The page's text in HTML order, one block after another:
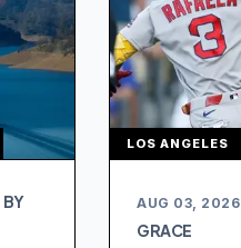
BY
LOS ANGELES
AUG 03, 2026
GRACE